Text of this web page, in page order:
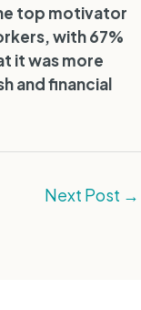
top motivator
with 67%
it was more
and financial
Next Post →